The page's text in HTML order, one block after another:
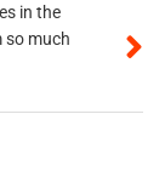
in the
so much